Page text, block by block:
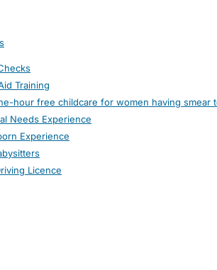
Training
hour free childcare for women having smear
Needs Experience
Experience
Licence